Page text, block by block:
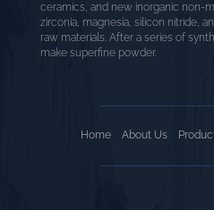
ceramics, and new inorganic non-
zirconia, magnesia, silicon nitride,
raw materials. After a series of
make superfine powder.
Home About Us